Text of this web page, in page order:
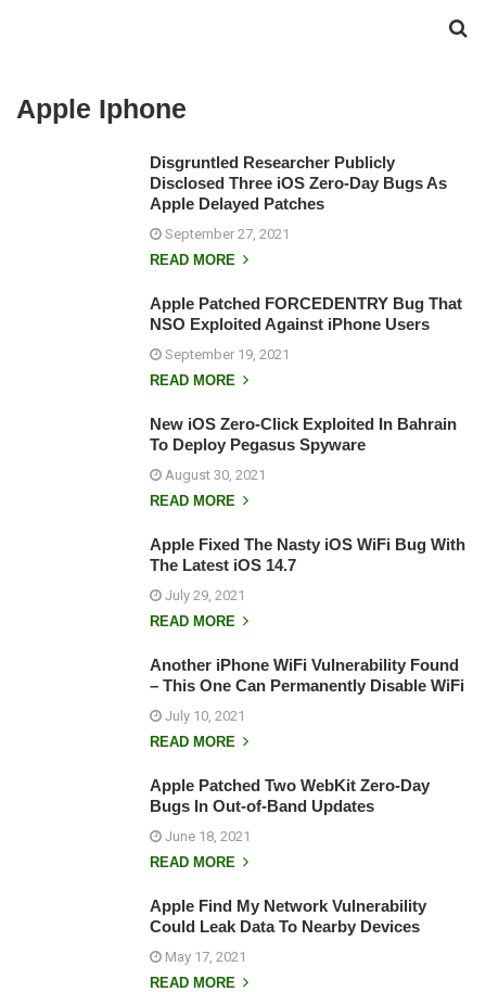
Apple Iphone
Disgruntled Researcher Publicly
Disclosed Three iOS Zero-Day Bugs As
Apple Delayed Patches
September 27, 2021
READ MORE
Apple Patched FORCEDENTRY Bug That
NSO Exploited Against iPhone Users
September 19, 2021
READ MORE
New iOS Zero-Click Exploited In Bahrain
To Deploy Pegasus Spyware
August 30, 2021
READ MORE
Apple Fixed The Nasty iOS WiFi Bug With
The Latest iOS 14.7
July 29, 2021
READ MORE
Another iPhone WiFi Vulnerability Found
– This One Can Permanently Disable WiFi
July 10, 2021
READ MORE
Apple Patched Two WebKit Zero-Day
Bugs In Out-of-Band Updates
June 18, 2021
READ MORE
Apple Find My Network Vulnerability
Could Leak Data To Nearby Devices
May 17, 2021
READ MORE